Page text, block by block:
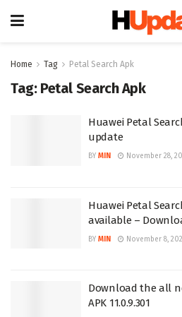
Home Tag Petal Search Apk
Tag: Petal Search Apk
Huawei Petal
update
BY MIN November 28,
Huawei Petal
available –
BY MIN November 8,
Download the all
APK 11.0.9.301